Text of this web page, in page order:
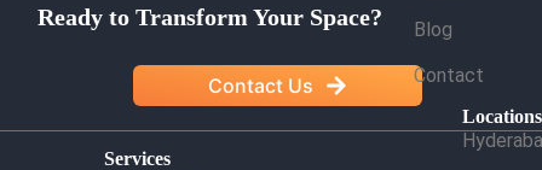
Ready to Transform Your Space?
Contact Us
Services
Blog
Contact
Locations